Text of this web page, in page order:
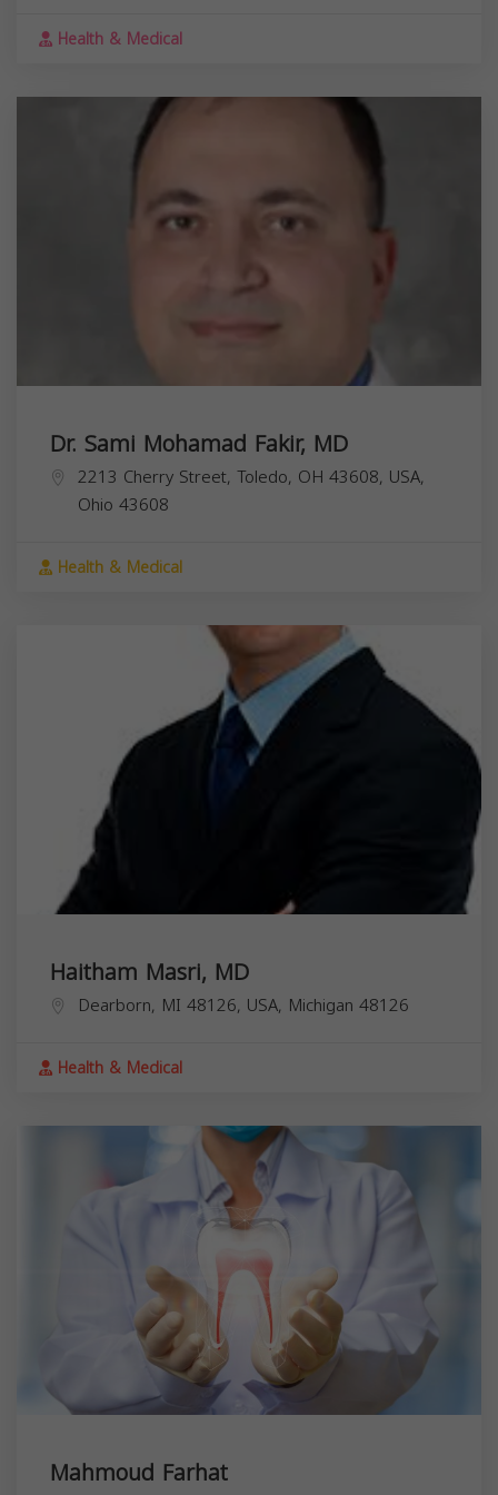
Health & Medical
Dr. Sami Mohamad Fakir, MD
2213 Cherry Street, Toledo, OH 43608, USA,
Ohio 43608
Health & Medical
Haitham Masri, MD
Dearborn, MI 48126, USA, Michigan 48126
Health & Medical
Mahmoud Farhat